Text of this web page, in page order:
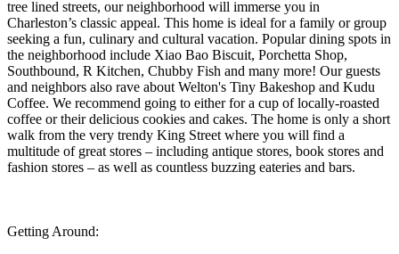
tree lined streets, our neighborhood will immerse you in
Charleston’s classic appeal. This home is ideal for a family or group
seeking a fun, culinary and cultural vacation. Popular dining spots in
the neighborhood include Xiao Bao Biscuit, Porchetta Shop,
Southbound, R Kitchen, Chubby Fish and many more! Our guests
and neighbors also rave about Welton's Tiny Bakeshop and Kudu
Coffee. We recommend going to either for a cup of locally-roasted
coffee or their delicious cookies and cakes. The home is only a short
walk from the very trendy King Street where you will find a
multitude of great stores – including antique stores, book stores and
fashion stores – as well as countless buzzing eateries and bars.
Getting Around: